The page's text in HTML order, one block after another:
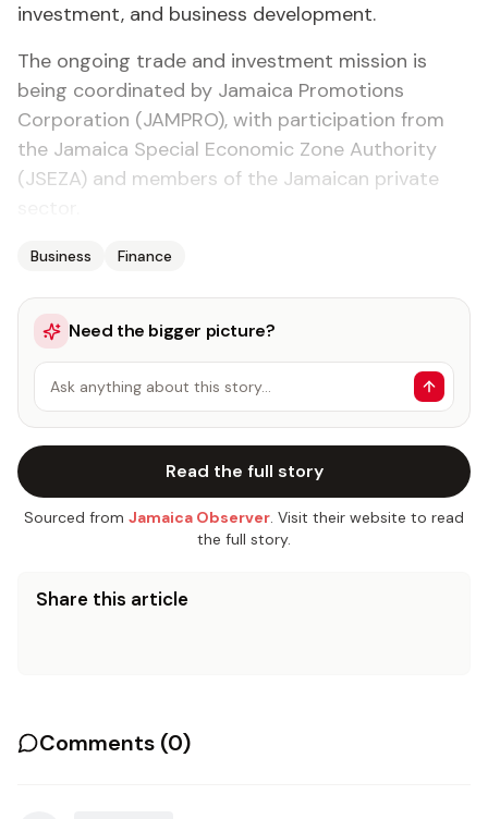
investment, and business development.
The ongoing trade and investment mission is
being coordinated by Jamaica Promotions
Corporation (JAMPRO), with participation from
the Jamaica Special Economic Zone Authority
(JSEZA) and members of the Jamaican private
Business Finance
Need the bigger picture?
Ask anything about this story…
Read the full story
Sourced from Jamaica Observer. Visit their website to read
the full story.
Share this article
Comments (0)